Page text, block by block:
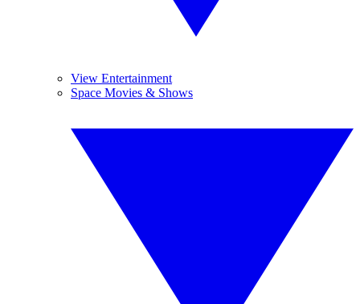
View Entertainment
Space Movies & Shows